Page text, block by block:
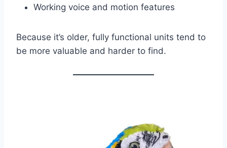
Working voice and motion features
Because it’s older, fully functional units tend to
be more valuable and harder to find.